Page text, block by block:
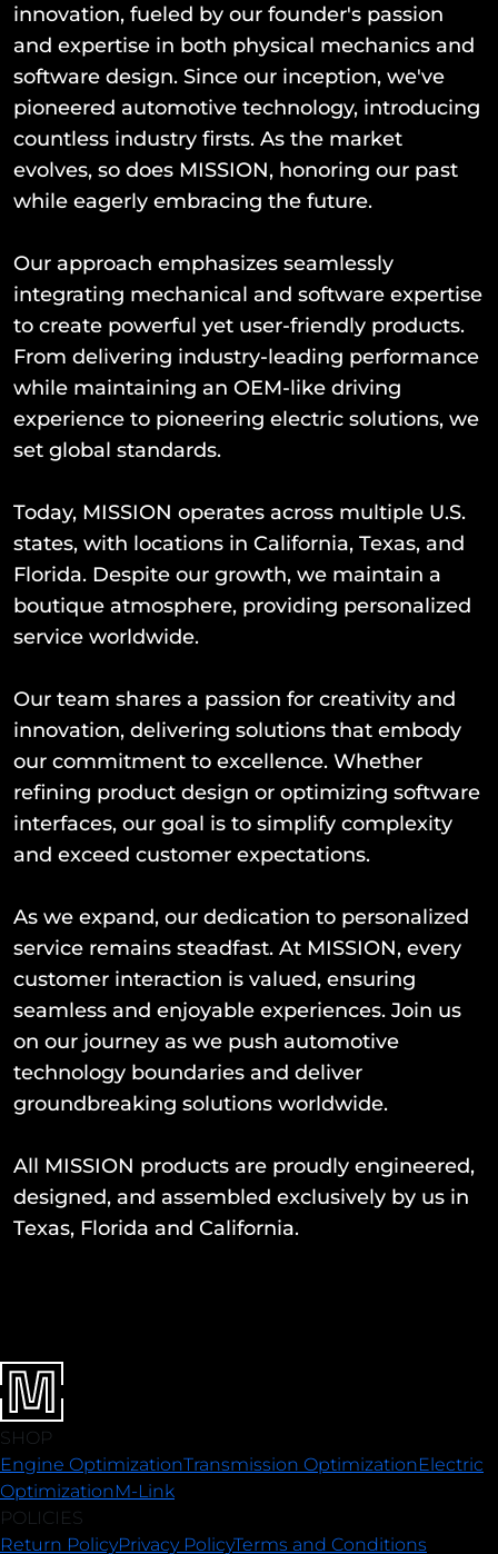
innovation, fueled by our founder's passion
and expertise in both physical mechanics and
software design. Since our inception, we've
pioneered automotive technology, introducing
countless industry firsts. As the market
evolves, so does MISSION, honoring our past
while eagerly embracing the future.
Our approach emphasizes seamlessly
integrating mechanical and software expertise
to create powerful yet user-friendly products.
From delivering industry-leading performance
while maintaining an OEM-like driving
experience to pioneering electric solutions, we
set global standards.
Today, MISSION operates across multiple U.S.
states, with locations in California, Texas, and
Florida. Despite our growth, we maintain a
boutique atmosphere, providing personalized
service worldwide.
Our team shares a passion for creativity and
innovation, delivering solutions that embody
our commitment to excellence. Whether
refining product design or optimizing software
interfaces, our goal is to simplify complexity
and exceed customer expectations.
As we expand, our dedication to personalized
service remains steadfast. At MISSION, every
customer interaction is valued, ensuring
seamless and enjoyable experiences. Join us
on our journey as we push automotive
technology boundaries and deliver
groundbreaking solutions worldwide.
All MISSION products are proudly engineered,
designed, and assembled exclusively by us in
Texas, Florida and California.
SHOP
Engine OptimizationTransmission OptimizationElectric
OptimizationM-Link
POLICIES
Return PolicyPrivacy PolicyTerms and Conditions